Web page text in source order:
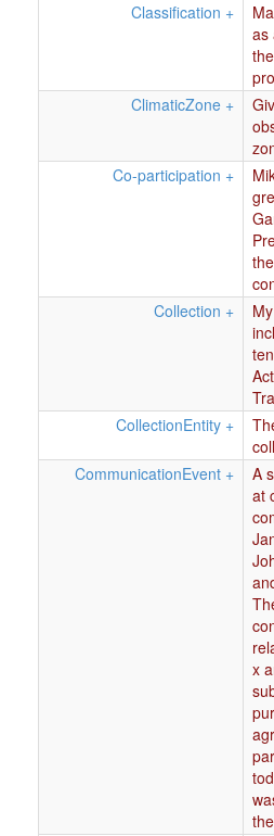
Classification +
as
ClimaticZone +
Co-participation +
Collection +
CollectionEntity +
CommunicationEvent +
A
at
x